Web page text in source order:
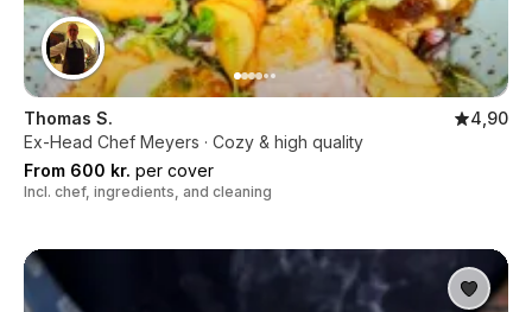
Thomas S.
4,90
Ex-Head Chef Meyers · Cozy & high quality
From 600 kr. per cover
Incl. chef, ingredients, and cleaning